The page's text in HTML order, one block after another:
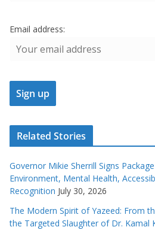
Email address:
Related Stories
Governor Mikie Sherrill Signs
Environment, Mental Health,
Recognition July 30, 2026
The Modern Spirit of Yazeed: From
the Targeted Slaughter of Dr. Kamal